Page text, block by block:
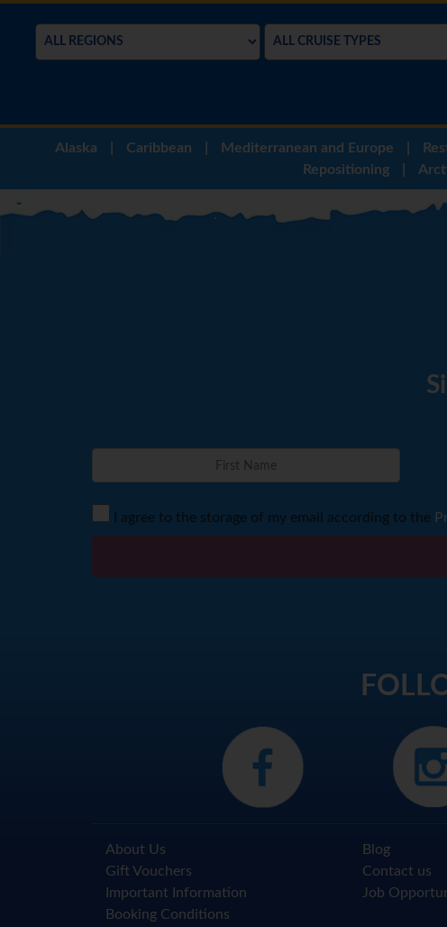
Alaska Caribbean Mediterranean and Europe
Repositioning
I agree to the storage of my email according to the
About Us
Gift Vouchers
Important Information
Booking Conditions
Blog
Contact us
Job